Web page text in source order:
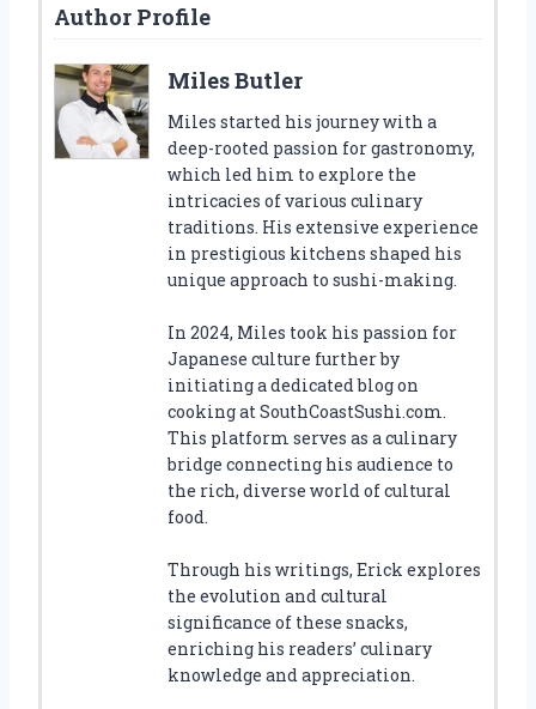
Author Profile
Miles Butler
Miles started his journey with a
deep-rooted passion for gastronomy,
which led him to explore the
intricacies of various culinary
traditions. His extensive experience
in prestigious kitchens shaped his
unique approach to sushi-making.
In 2024, Miles took his passion for
Japanese culture further by
initiating a dedicated blog on
cooking at SouthCoastSushi.com.
This platform serves as a culinary
bridge connecting his audience to
the rich, diverse world of cultural
food.
Through his writings, Erick explores
the evolution and cultural
significance of these snacks,
enriching his readers’ culinary
knowledge and appreciation.